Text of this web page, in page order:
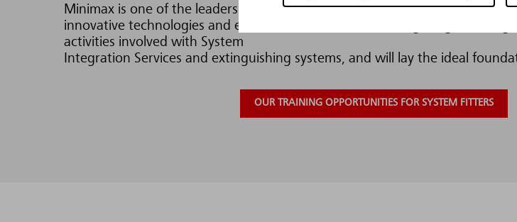
Minimax is one of the leaders in fire protection and is well-known in the
innovative technologies and excellent research. The training program will
activities involved with System
Integration Services and extinguishing systems, and will lay the ideal
OUR TRAINING OPPORTUNITIES FOR SYSTEM FITTERS